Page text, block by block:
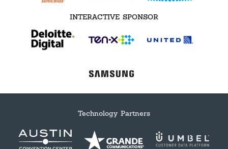
INTERACTIVE SPONSOR
Technology Partners